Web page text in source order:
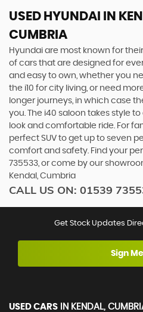
USED HYUNDAI
IN
CUMBRIA
Hyundai are most known for
of cars that are designed for
and easy to own, whether you
the i10 for city living, or need
longer journeys, in which case
you. The i40 saloon takes style
look and comfortable ride. For
perfect SUV to get up to seven
comfort and safety. Find your
735533, or come by our
Kendal, Cumbria
CALL US ON: 01539
Get Stock Updates
Sign
USED CARS IN KENDAL,